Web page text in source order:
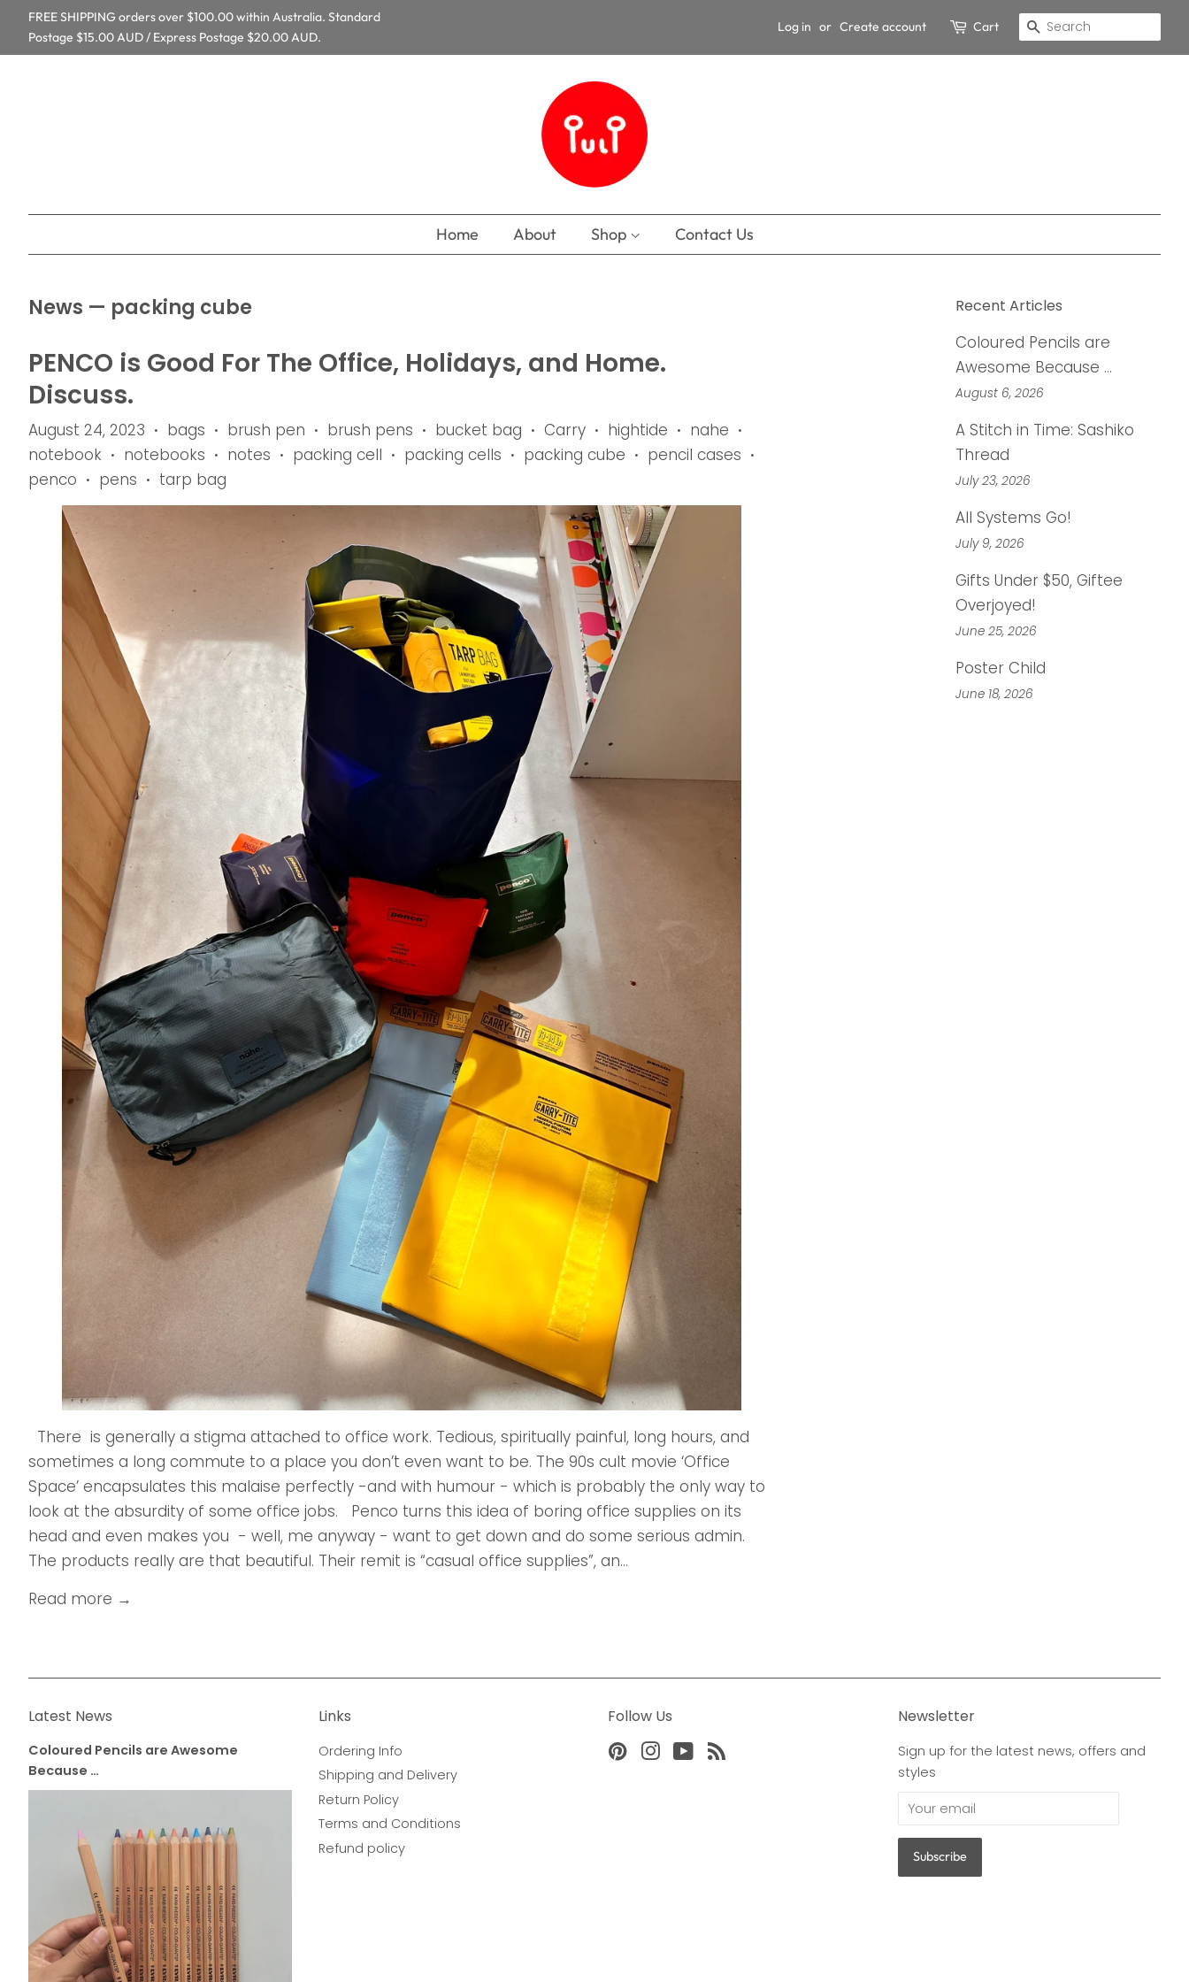
FREE SHIPPING orders over $100.00 within Australia. Standard
Postage $15.00 AUD / Express Postage $20.00 AUD.
Log in or Create account Cart Search
Home About Shop Contact Us
News — packing cube
PENCO is Good For The Office, Holidays, and Home.
Discuss.
August 24, 2023 • bags • brush pen • brush pens • bucket bag • Carry • hightide • nahe •
notebook • notebooks • notes • packing cell • packing cells • packing cube • pencil cases •
penco • pens • tarp bag
There is generally a stigma attached to office work. Tedious, spiritually painful, long hours, and
sometimes a long commute to a place you don’t even want to be. The 90s cult movie ‘Office
Space’ encapsulates this malaise perfectly -and with humour - which is probably the only way to
look at the absurdity of some office jobs. Penco turns this idea of boring office supplies on its
head and even makes you - well, me anyway - want to get down and do some serious admin.
The products really are that beautiful. Their remit is “casual office supplies”, an...
Read more →
Recent Articles
Coloured Pencils are
Awesome Because …
August 6, 2026
A Stitch in Time: Sashiko
Thread
July 23, 2026
All Systems Go!
July 9, 2026
Gifts Under $50, Giftee
Overjoyed!
June 25, 2026
Poster Child
June 18, 2026
Latest News
Coloured Pencils are Awesome
Because …
Links
Ordering Info
Shipping and Delivery
Return Policy
Terms and Conditions
Refund policy
Follow Us
PinterestInstagram
YouTube
Newsletter
Sign up for the latest news, offers and
styles